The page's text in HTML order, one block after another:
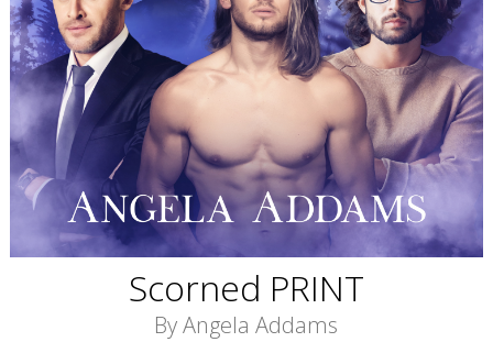
Scorned PRINT
ByAngela Addams